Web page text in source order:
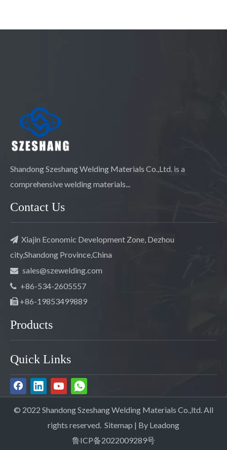
Shandong Szeshang Welding Materials Co.,Ltd. is a
comprehensive welding materials...
Contact Us
 Xiajin Economic Development Zone, Dezhou
city,Shandong Province,China
 sales@szewelding.com
 +86-534-2605557
 +86-19853499889
Products
Quick Links
© 2022 Shandong Szeshang Welding Materials Co.,ltd. All
rights reserved. Sitemap | By Leadong
鲁ICP备2022009289号